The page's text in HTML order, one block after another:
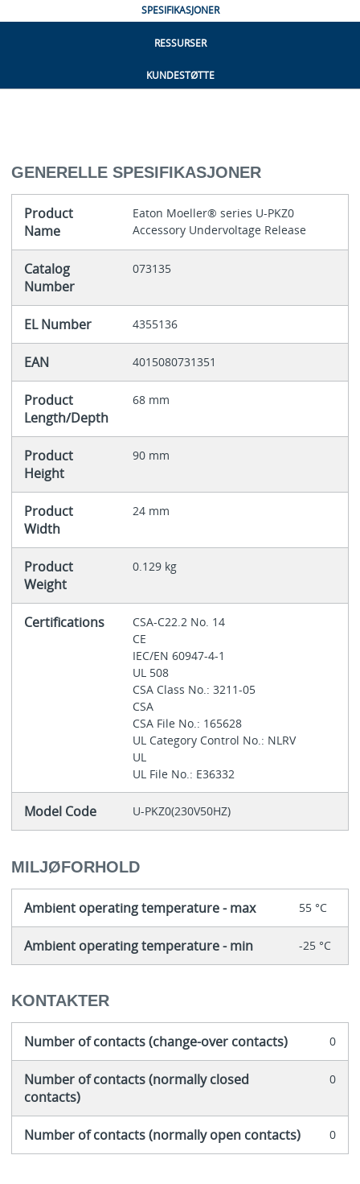
SPESIFIKASJONER
RESSURSER
KUNDESTØTTE
GENERELLE SPESIFIKASJONER
Product
Name
Eaton Moeller® series U-PKZ0
Accessory Undervoltage Release
Catalog
Number
073135
EL Number 4355136
EAN 4015080731351
Product
Length/Depth
68 mm
Product
Height
90 mm
Product
Width
24 mm
Product
Weight
0.129 kg
Certifications
CSA-C22.2 No. 14
CE
IEC/EN 60947-4-1
UL 508
CSA Class No.: 3211-05
CSA
CSA File No.: 165628
UL Category Control No.: NLRV
UL
UL File No.: E36332
Model Code U-PKZ0(230V50HZ)
MILJØFORHOLD
Ambient operating temperature - max 55 °C
Ambient operating temperature - min -25 °C
KONTAKTER
Number of contacts (change-over contacts) 0
Number of contacts (normally closed
contacts)
0
Number of contacts (normally open contacts) 0